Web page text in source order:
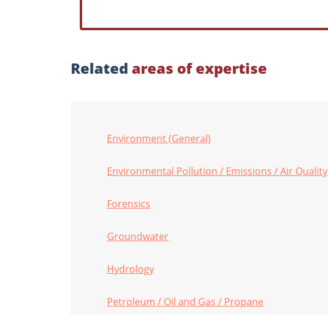
Related areas of expertise
Environment (General)
Environmental Pollution / Emissions / Air Quality
Forensics
Groundwater
Hydrology
Petroleum / Oil and Gas / Propane